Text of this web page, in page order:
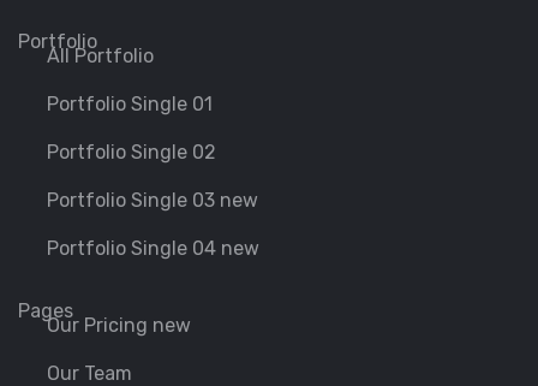
Portfolio
All Portfolio
Portfolio Single 01
Portfolio Single 02
Portfolio Single 03 new
Portfolio Single 04 new
Pages
Our Pricing new
Our Team